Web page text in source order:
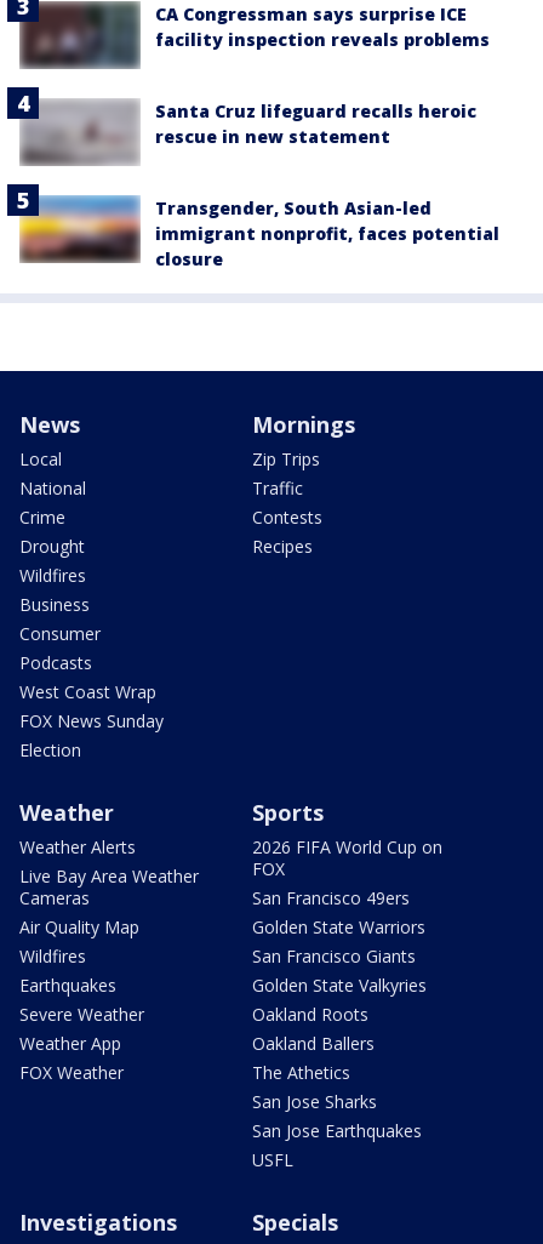
CA Congressman says surprise ICE
facility inspection reveals problems
Santa Cruz lifeguard recalls heroic
rescue in new statement
Transgender, South Asian-led
immigrant nonprofit, faces potential
closure
News
Local
National
Crime
Drought
Wildfires
Business
Consumer
Podcasts
West Coast Wrap
FOX News Sunday
Election
Mornings
Zip Trips
Traffic
Contests
Recipes
Weather
Weather Alerts
Live Bay Area Weather
Cameras
Air Quality Map
Wildfires
Earthquakes
Severe Weather
Weather App
FOX Weather
Sports
2026 FIFA World Cup on
FOX
San Francisco 49ers
Golden State Warriors
San Francisco Giants
Golden State Valkyries
Oakland Roots
Oakland Ballers
The Athetics
San Jose Sharks
San Jose Earthquakes
USFL
Investigations Specials